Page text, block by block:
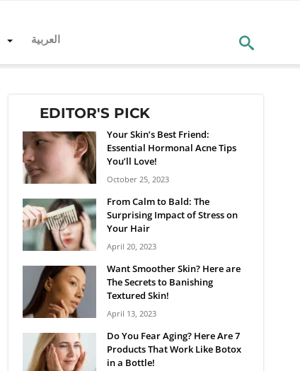
العربية
EDITOR'S PICK
Your Skin’s Best Friend:
Essential Hormonal Acne Tips
You’ll Love!
October 25, 2023
From Calm to Bald: The
Surprising Impact of Stress on
Your Hair
April 20, 2023
Want Smoother Skin? Here are
The Secrets to Banishing
Textured Skin!
April 13, 2023
Do You Fear Aging? Here Are 7
Products That Work Like Botox
in a Bottle!